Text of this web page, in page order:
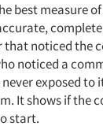
best measure
that noticed the
noticed a
exposed to
It shows if the
start.